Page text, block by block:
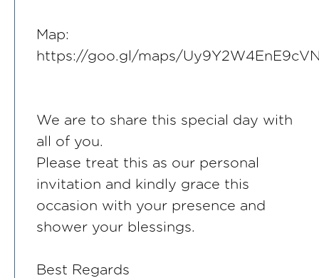
Map:
https://goo.gl/maps/
We are to share this special day with
all of you.
Please treat this as our personal
invitation and kindly grace this
occasion with your presence and
shower your blessings.
Best Regards